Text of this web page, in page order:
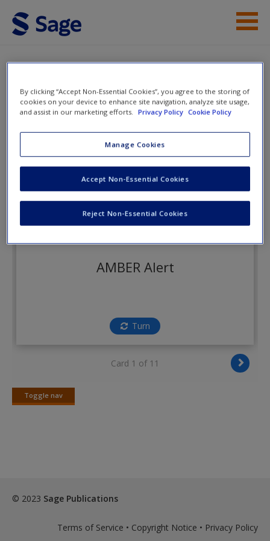
Skip to main content
Instructor Resources
Student Resources
Create a new account
Criminal Investigation
AMBER Alert
Turn
Card 1 of 11
Toggle nav
Toggle
© 2023 Sage Publications
Terms of Service • Copyright Notice • Privacy Policy
By clicking “Accept Non-Essential Cookies”, you agree to the storing of
cookies on your device to enhance site navigation, analyze site usage,
and assist in our marketing efforts.
Privacy Policy Cookie Policy
Manage Cookies
Reject Non-Essential Cookies
Accept Non-Essential Cookies